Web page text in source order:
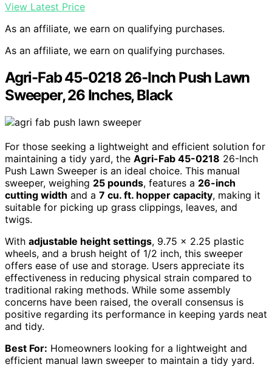
View Latest Price
As an affiliate, we earn on qualifying purchases.
As an affiliate, we earn on qualifying purchases.
Agri-Fab 45-0218 26-Inch Push Lawn
Sweeper, 26 Inches, Black
For those seeking a lightweight and efficient solution for
maintaining a tidy yard, the Agri-Fab 45-0218 26-Inch
Push Lawn Sweeper is an ideal choice. This manual
sweeper, weighing 25 pounds, features a 26-inch
cutting width and a 7 cu. ft. hopper capacity, making it
suitable for picking up grass clippings, leaves, and
twigs.
With adjustable height settings, 9.75 x 2.25 plastic
wheels, and a brush height of 1/2 inch, this sweeper
offers ease of use and storage. Users appreciate its
effectiveness in reducing physical strain compared to
traditional raking methods. While some assembly
concerns have been raised, the overall consensus is
positive regarding its performance in keeping yards neat
and tidy.
Best For: Homeowners looking for a lightweight and
efficient manual lawn sweeper to maintain a tidy yard.